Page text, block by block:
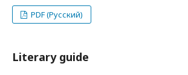
PDF (Русский)
Literary guide